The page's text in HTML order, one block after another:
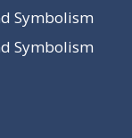
Symbolism
Symbolism